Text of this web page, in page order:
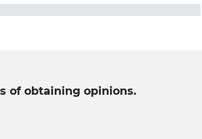
of obtaining opinions.